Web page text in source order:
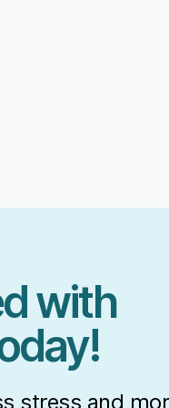
with
stress and